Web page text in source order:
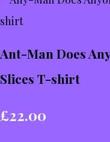
Ant-Man Does
Slices T-shirt
£22.00